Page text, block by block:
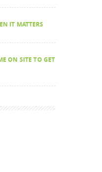
IT MATTERS
ON SITE TO GET